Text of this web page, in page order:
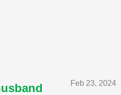
Feb 23, 2024